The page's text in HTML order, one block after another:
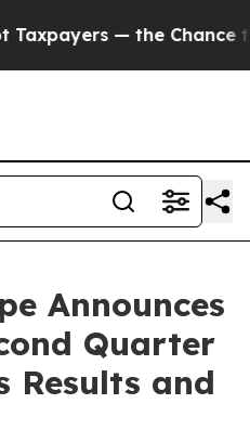
— the Chance to
Announces
Quarter
Results and